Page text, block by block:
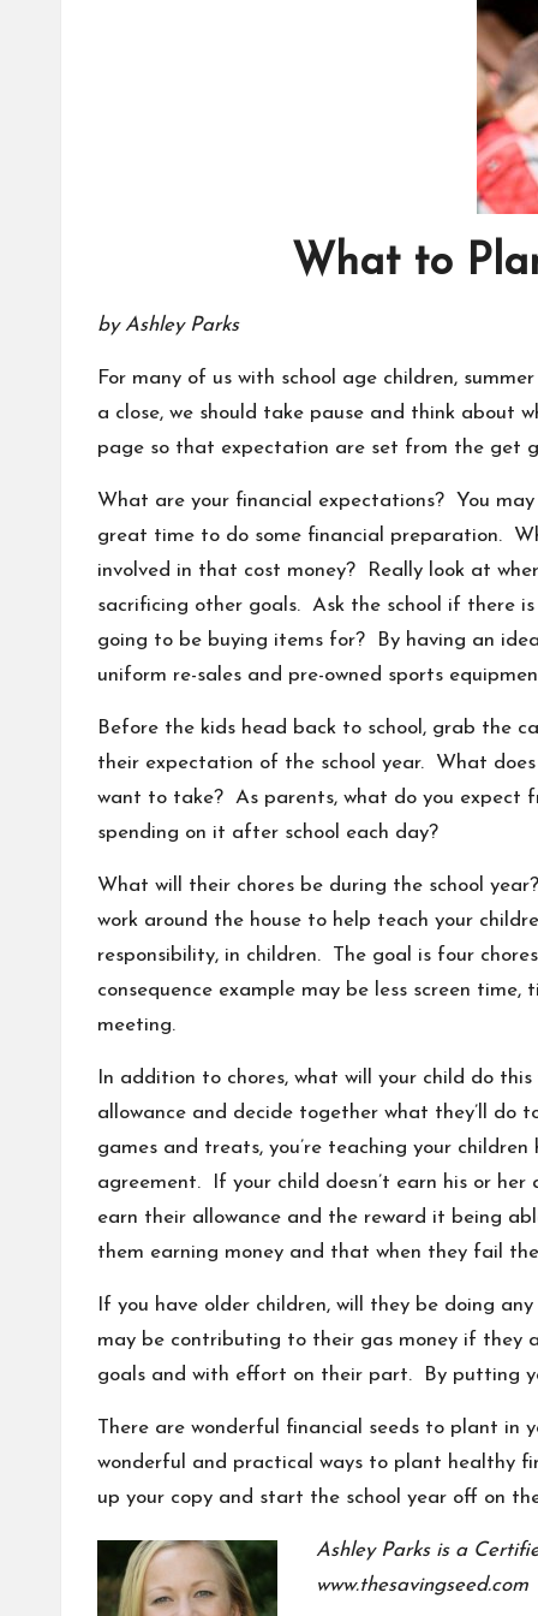
What to
by Ashley Parks
For many of us with school age children,
a close, we should take pause and think about
page so that expectation are set from the get
What are your financial expectations? You
great time to do some financial preparation.
involved in that cost money? Really look at
sacrificing other goals. Ask the school if there
going to be buying items for? By having an
uniform re-sales and pre-owned sports
Before the kids head back to school, grab the
their expectation of the school year. What
want to take? As parents, what do you expect
spending on it after school each day?
What will their chores be during the school
work around the house to help teach your
responsibility, in children. The goal is four
consequence example may be less screen
meeting.
In addition to chores, what will your child do
allowance and decide together what they’ll do
games and treats, you’re teaching your
agreement. If your child doesn’t earn his or
earn their allowance and the reward it being
them earning money and that when they fail
If you have older children, will they be doing
may be contributing to their gas money if they
goals and with effort on their part. By putting
There are wonderful financial seeds to plant in
wonderful and practical ways to plant healthy
up your copy and start the school year off on
Ashley Parks is a
www.thesavingseed.com